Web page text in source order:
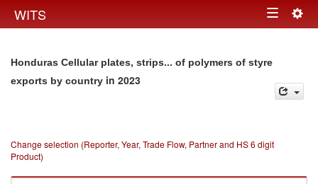
WITS Toggle
Honduras Cellular plates, strips... of polymers of styre
exports by country in 2023
Change selection (Reporter, Year, Trade Flow, Partner and HS 6 digit
Product)